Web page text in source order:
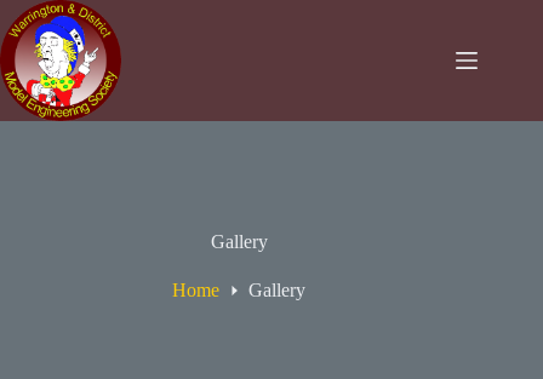
Skip
to
content
Gallery
Home Gallery